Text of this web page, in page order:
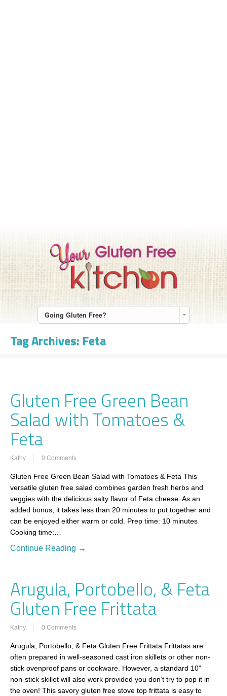
Going Gluten Free?
Tag Archives: Feta
Gluten Free Green Bean
Salad with Tomatoes &
Feta
Kathy 0 Comments
Gluten Free Green Bean Salad with Tomatoes & Feta This
versatile gluten free salad combines garden fresh herbs and
veggies with the delicious salty flavor of Feta cheese. As an
added bonus, it takes less than 20 minutes to put together and
can be enjoyed either warm or cold. Prep time: 10 minutes
Cooking time:…
Continue Reading →
Arugula, Portobello, & Feta
Gluten Free Frittata
Kathy 0 Comments
Arugula, Portobello, & Feta Gluten Free Frittata Frittatas are
often prepared in well-seasoned cast iron skillets or other non-
stick ovenproof pans or cookware. However, a standard 10”
non-stick skillet will also work provided you don’t try to pop it in
the oven! This savory gluten free stove top frittata is easy to